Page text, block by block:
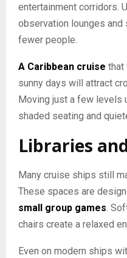
entertainment corridors.
observation lounges
fewer people.
A Caribbean cruise that
sunny days will attract
Moving just a few levels
shaded seating and
Libraries
Many cruise ships still
These spaces are
small group games .
chairs create a relaxed
Even on modern ships